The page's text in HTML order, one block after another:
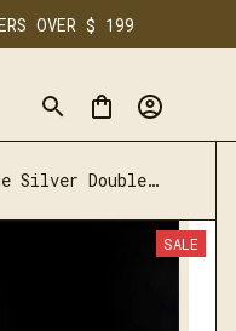
OVER $ 199
Silver Double
SALE